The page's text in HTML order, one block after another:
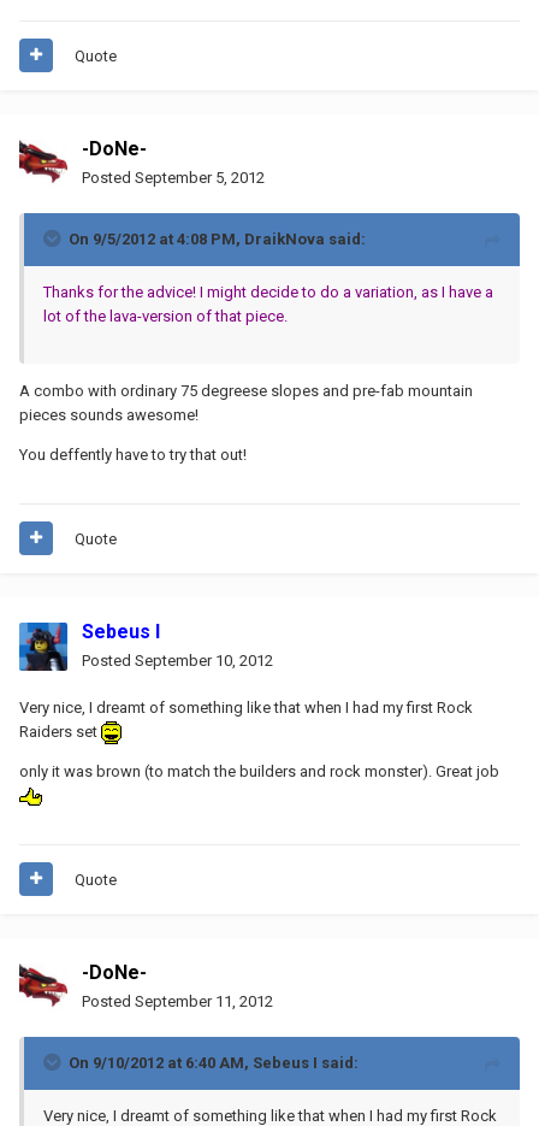
Quote
-DoNe-
Posted September 5, 2012
On 9/5/2012 at 4:08 PM, DraikNova said:
Thanks for the advice! I might decide to do a variation, as I have a
lot of the lava-version of that piece.
A combo with ordinary 75 degreese slopes and pre-fab mountain
pieces sounds awesome!
You deffently have to try that out!
Quote
Sebeus I
Posted September 10, 2012
Very nice, I dreamt of something like that when I had my first Rock
Raiders set
only it was brown (to match the builders and rock monster). Great job
Quote
-DoNe-
Posted September 11, 2012
On 9/10/2012 at 6:40 AM, Sebeus I said:
Very nice, I dreamt of something like that when I had my first Rock